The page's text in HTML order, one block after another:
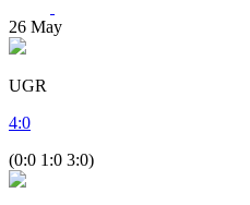
26 May
UGR
4:0
(0:0 1:0 3:0)